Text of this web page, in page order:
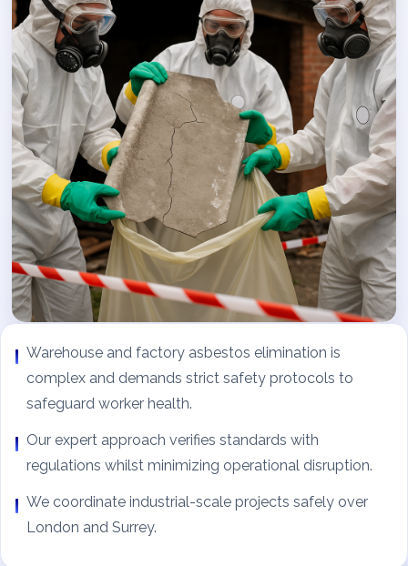
Warehouse and factory asbestos elimination is
complex and demands strict safety protocols to
safeguard worker health.
Our expert approach verifies standards with
regulations whilst minimizing operational disruption.
We coordinate industrial-scale projects safely over
London and Surrey.